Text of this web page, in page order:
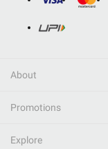
About
Promotions
Explore